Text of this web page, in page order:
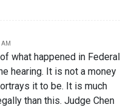
AM
what happened in Federal
hearing. It is not a money
it to be. It is much
than this. Judge Chen